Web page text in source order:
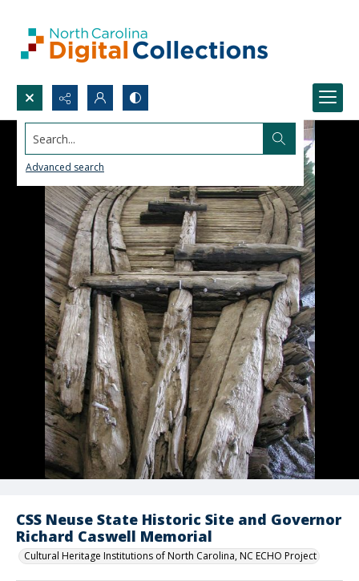
Search...
Advanced search
CSS Neuse State Historic Site and Governor
Richard Caswell Memorial
Cultural Heritage Institutions of North Carolina, NC ECHO Project